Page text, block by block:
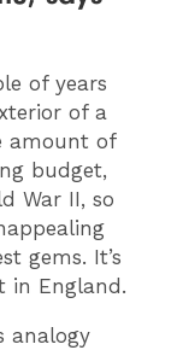
of years
of a
amount of
budget,
War II, so
gems. It’s
in England.
analogy